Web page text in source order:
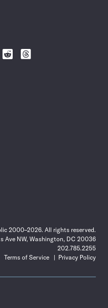
Follow
Follow
2000–2026. All rights reserved.
Ave NW, Washington, DC 20036
202.785.2255
Terms of Service
Privacy Policy